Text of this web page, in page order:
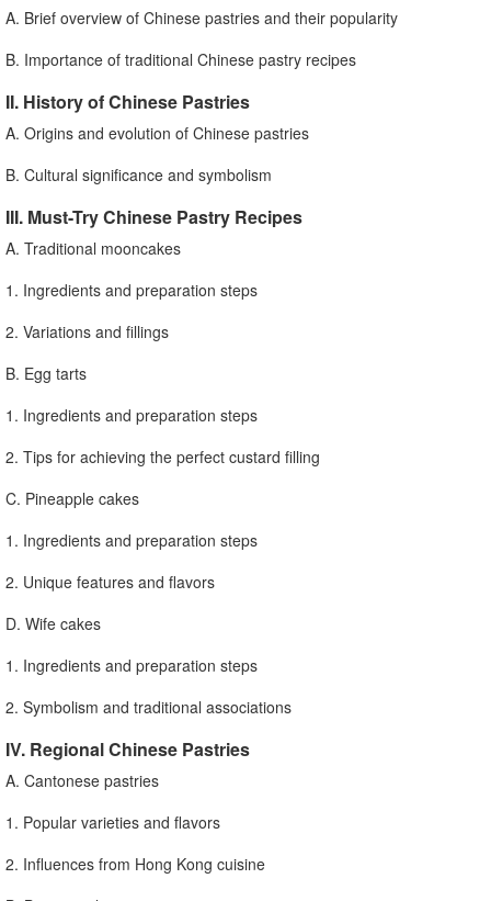
A. Brief overview of Chinese pastries and their popularity
B. Importance of traditional Chinese pastry recipes
II. History of Chinese Pastries
A. Origins and evolution of Chinese pastries
B. Cultural significance and symbolism
III. Must-Try Chinese Pastry Recipes
A. Traditional mooncakes
1. Ingredients and preparation steps
2. Variations and fillings
B. Egg tarts
1. Ingredients and preparation steps
2. Tips for achieving the perfect custard filling
C. Pineapple cakes
1. Ingredients and preparation steps
2. Unique features and flavors
D. Wife cakes
1. Ingredients and preparation steps
2. Symbolism and traditional associations
IV. Regional Chinese Pastries
A. Cantonese pastries
1. Popular varieties and flavors
2. Influences from Hong Kong cuisine